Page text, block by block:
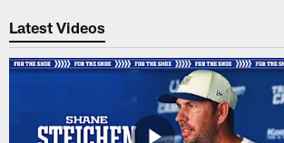
Latest Videos